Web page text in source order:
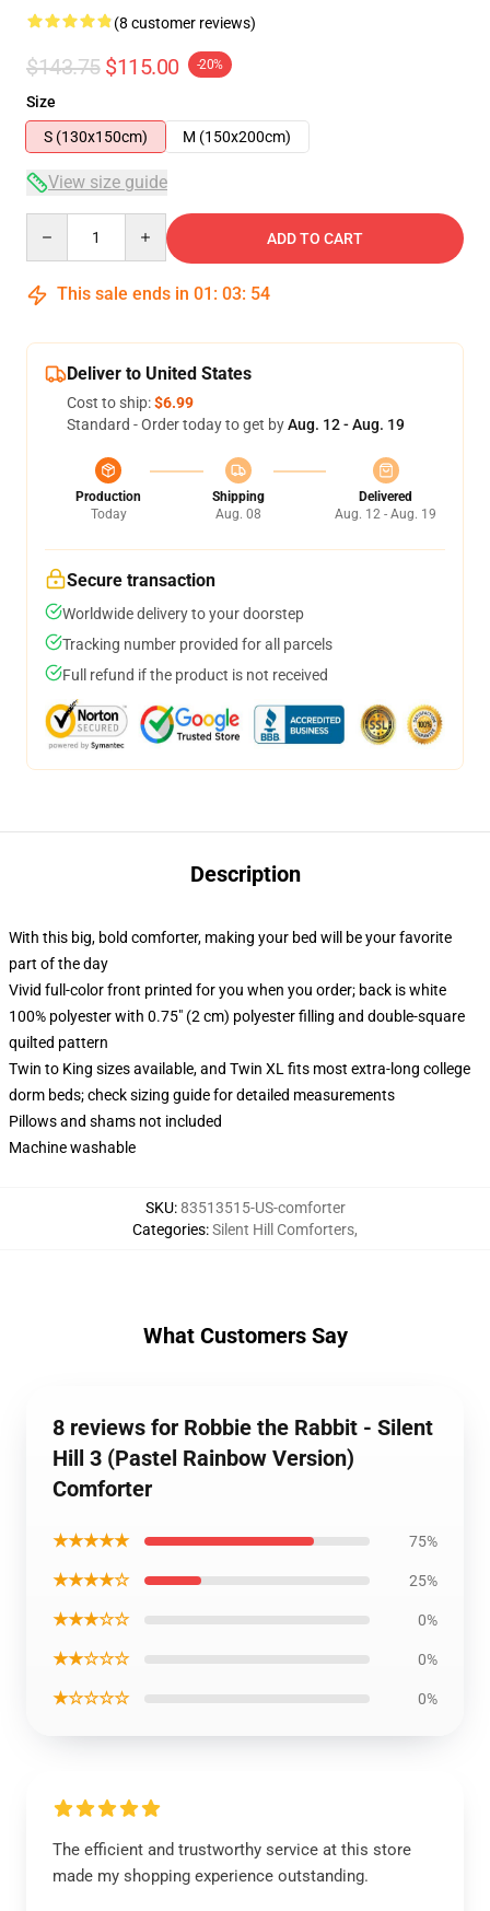
(8 customer reviews)
$143.75 $115.00 -20%
Size
S (130x150cm)
M (150x200cm)
View size guide
ADD TO CART
This sale ends in 01 : 03: 54
Deliver to United States
Cost to ship:$6.99
Standard - Order today to get byAug. 12 - Aug. 19
Production
Today
Shipping
Aug. 08
Delivered
Aug. 12 - Aug. 19
Secure transaction
Worldwide delivery to your doorstep
Tracking number provided for all parcels
Full refund if the product is not received
Description
With this big, bold comforter, making your bed will be your favorite
part of the day
Vivid full-color front printed for you when you order; back is white
100% polyester with 0.75" (2 cm) polyester filling and double-square
quilted pattern
Twin to King sizes available, and Twin XL fits most extra-long college
dorm beds; check sizing guide for detailed measurements
Pillows and shams not included
Machine washable
SKU:83513515-US-comforter
Categories:Silent Hill Comforters,
What Customers Say
8 reviews for Robbie the Rabbit - Silent
Hill 3 (Pastel Rainbow Version)
Comforter
★★★★★ 75%
★★★★☆ 25%
★★★☆☆ 0%
★★☆☆☆ 0%
★☆☆☆☆ 0%
The efficient and trustworthy service at this store
made my shopping experience outstanding.